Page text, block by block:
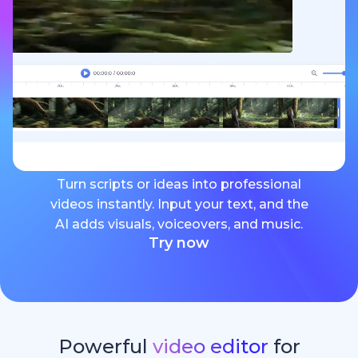
Turn scripts or ideas into professional
videos instantly. Input your text, and the
AI adds visuals, voiceovers, and music.
Try now
Powerful video editor for